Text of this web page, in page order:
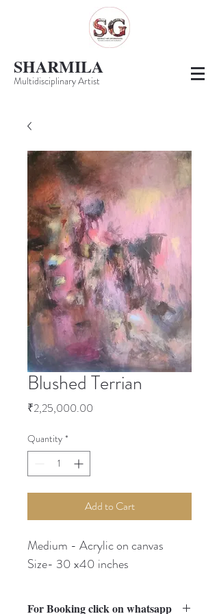
SHARMILA
Multidisciplinary Artist
Blushed Terrian
₹2,25,000.00
Quantity *
Add to Cart
Medium - Acrylic on canvas
Size- 30 x40 inches
For Booking click on whatsapp